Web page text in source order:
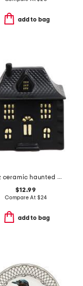
add to bag
11oz ceramic haunted house candle
$12.99
Compare At $24
add to bag